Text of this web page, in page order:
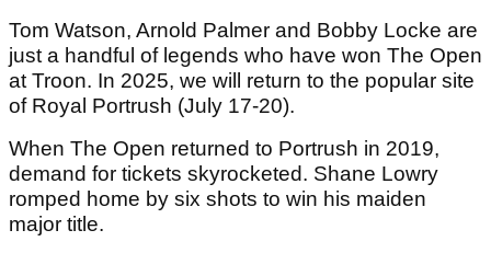
Tom Watson, Arnold Palmer and Bobby Locke are
just a handful of legends who have won The Open
at Troon. In 2025, we will return to the popular site
of Royal Portrush (July 17-20).
When The Open returned to Portrush in 2019,
demand for tickets skyrocketed. Shane Lowry
romped home by six shots to win his maiden
major title.